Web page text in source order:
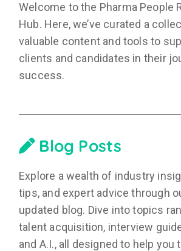
Welcome to the Pharma People
Hub. Here, we’ve curated a
valuable content and tools to
clients and candidates in their
success.
Blog Posts
Explore a wealth of industry
tips, and expert advice through
updated blog. Dive into topics
talent acquisition, interview
and A.I., all designed to help you